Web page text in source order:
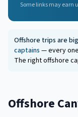
Some links may earn
Offshore trips are
captains — every
The right offshore
Offshore